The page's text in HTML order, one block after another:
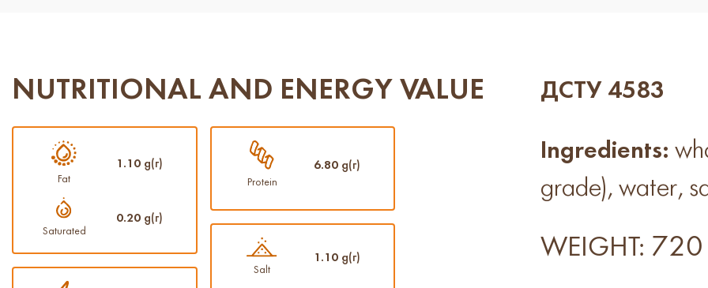
NUTRITIONAL AND ENERGY VALUE
Fat
1.10 g(г)
Saturated
0.20 g(г)
Protein
6.80 g(г)
Salt
1.10 g(г)
ДСТУ 4583
Ingredients:
grade), water,
WEIGHT: 720